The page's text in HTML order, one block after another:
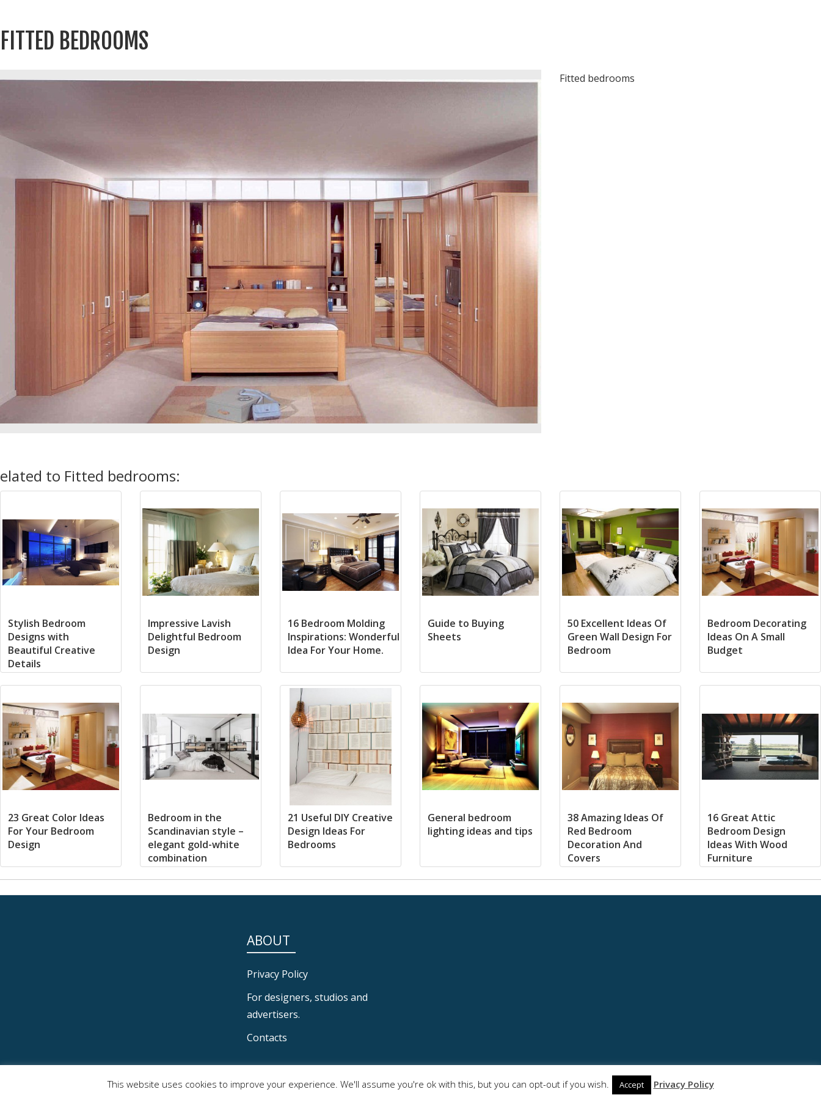
FITTED BEDROOMS
Fitted bedrooms
to Fitted bedrooms:
Stylish Bedroom
Designs with
Beautiful Creative
Details
Impressive Lavish
Delightful Bedroom
Design
16 Bedroom Molding
Inspirations: Wonderful
Idea For Your Home.
Guide to Buying
Sheets
50 Excellent Ideas Of
Green Wall Design For
Bedroom
Bedroom Decorating
Ideas On A Small
Budget
23 Great Color Ideas
For Your Bedroom
Design
Bedroom in the
Scandinavian style –
elegant gold-white
combination
21 Useful DIY Creative
Design Ideas For
Bedrooms
General bedroom
lighting ideas and tips
38 Amazing Ideas Of
Red Bedroom
Decoration And
Covers
16 Great Attic
Bedroom Design
Ideas With Wood
Furniture
ABOUT
Privacy Policy
For designers, studios and
advertisers.
Contacts
SECONDARY
This website uses cookies to improve your experience. We'll assume you're ok with this, but you can opt-out if you wish. Accept Privacy Policy